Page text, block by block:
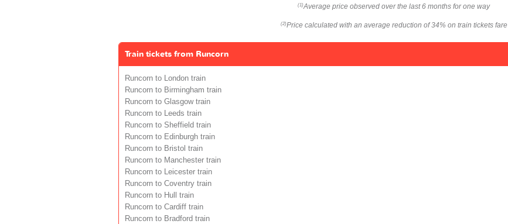
(1)Average price observed over the last 6 months for one way
(2)Price calculated with an average reduction of 34% on train tickets fare
Train tickets from Runcorn
Runcorn to London train
Runcorn to Birmingham train
Runcorn to Glasgow train
Runcorn to Leeds train
Runcorn to Sheffield train
Runcorn to Edinburgh train
Runcorn to Bristol train
Runcorn to Manchester train
Runcorn to Leicester train
Runcorn to Coventry train
Runcorn to Hull train
Runcorn to Cardiff train
Runcorn to Bradford train